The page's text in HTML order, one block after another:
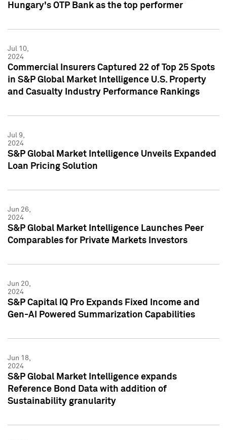
Hungary's OTP Bank as the top performer
Jul 10,
2024
Commercial Insurers Captured 22 of Top 25 Spots
in S&P Global Market Intelligence U.S. Property
and Casualty Industry Performance Rankings
Jul 9,
2024
S&P Global Market Intelligence Unveils Expanded
Loan Pricing Solution
Jun 26,
2024
S&P Global Market Intelligence Launches Peer
Comparables for Private Markets Investors
Jun 20,
2024
S&P Capital IQ Pro Expands Fixed Income and
Gen-AI Powered Summarization Capabilities
Jun 18,
2024
S&P Global Market Intelligence expands
Reference Bond Data with addition of
Sustainability granularity